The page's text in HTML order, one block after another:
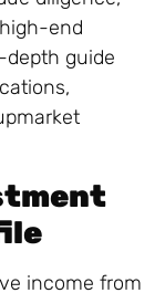
end
depth guide
income from